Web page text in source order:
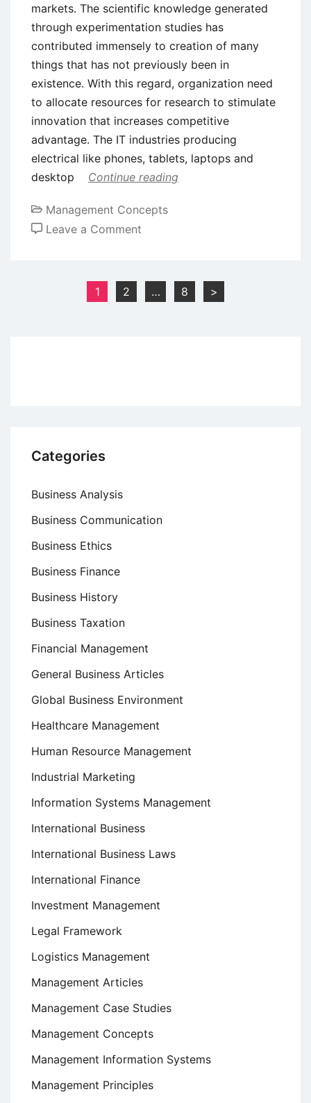
markets. The scientific knowledge generated
through experimentation studies has
contributed immensely to creation of many
things that has not previously been in
existence. With this regard, organization need
to allocate resources for research to stimulate
innovation that increases competitive
advantage. The IT industries producing
electrical like phones, tablets, laptops and
desktop
Continue reading
Management Concepts
Leave a Comment
Innovation
and
pagination
1 2 … 8 >
Categories
Business Analysis
Business Communication
Business Ethics
Business Finance
Business History
Business Taxation
Financial Management
General Business Articles
Global Business Environment
Healthcare Management
Human Resource Management
Industrial Marketing
Information Systems Management
International Business
International Business Laws
International Finance
Investment Management
Legal Framework
Logistics Management
Management Articles
Management Case Studies
Management Concepts
Management Information Systems
Management Principles